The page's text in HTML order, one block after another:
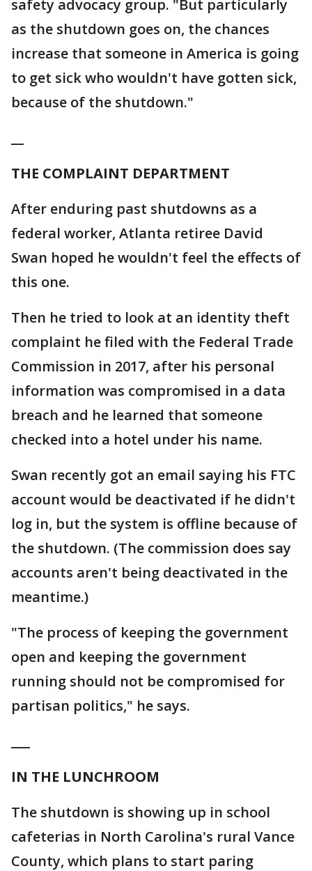
safety advocacy group. "But particularly
as the shutdown goes on, the chances
increase that someone in America is going
to get sick who wouldn't have gotten sick,
because of the shutdown."
THE COMPLAINT DEPARTMENT
After enduring past shutdowns as a
federal worker, Atlanta retiree David
Swan hoped he wouldn't feel the effects of
this one.
Then he tried to look at an identity theft
complaint he filed with the Federal Trade
Commission in 2017, after his personal
information was compromised in a data
breach and he learned that someone
checked into a hotel under his name.
Swan recently got an email saying his FTC
account would be deactivated if he didn't
log in, but the system is offline because of
the shutdown. (The commission does say
accounts aren't being deactivated in the
meantime.)
"The process of keeping the government
open and keeping the government
running should not be compromised for
partisan politics," he says.
IN THE LUNCHROOM
The shutdown is showing up in school
cafeterias in North Carolina's rural Vance
County, which plans to start paring